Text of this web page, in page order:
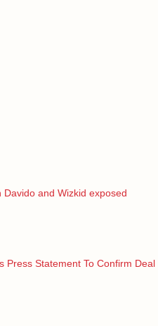
and Wizkid exposed
Press Statement To Confirm Deal